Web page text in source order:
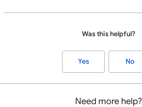
Was this helpful?
Yes No
Need more help?